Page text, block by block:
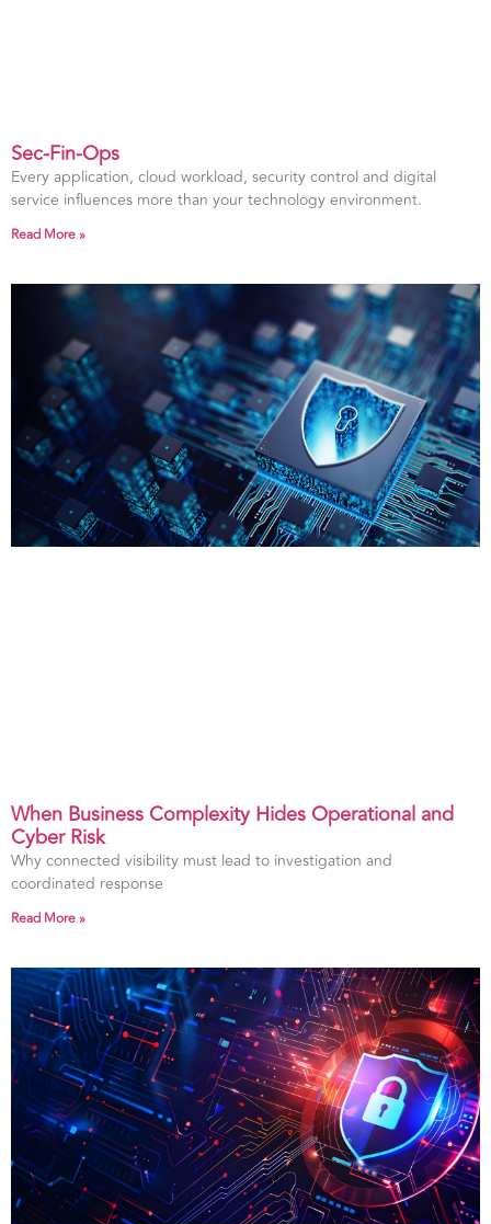
Sec-Fin-Ops
Every application, cloud workload, security control and digital
service influences more than your technology environment.
Read More »
When Business Complexity Hides Operational and
Cyber Risk
Why connected visibility must lead to investigation and
coordinated response
Read More »